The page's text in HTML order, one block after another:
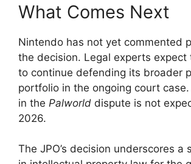
What Comes Next
Nintendo has not yet commented
the decision. Legal experts expect
to continue defending its broader
portfolio in the ongoing court
in the Palworld dispute is not
2026.
The JPO’s decision underscores a